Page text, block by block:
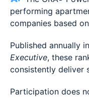
performing
companies based
Published annually
Executive, these
consistently deliver
Participation does